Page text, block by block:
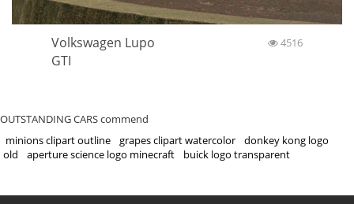
Volkswagen Lupo
GTI
4516
OUTSTANDING CARS commend
minions clipart outline
grapes clipart watercolor
donkey kong logo
old
aperture science logo minecraft buick logo transparent